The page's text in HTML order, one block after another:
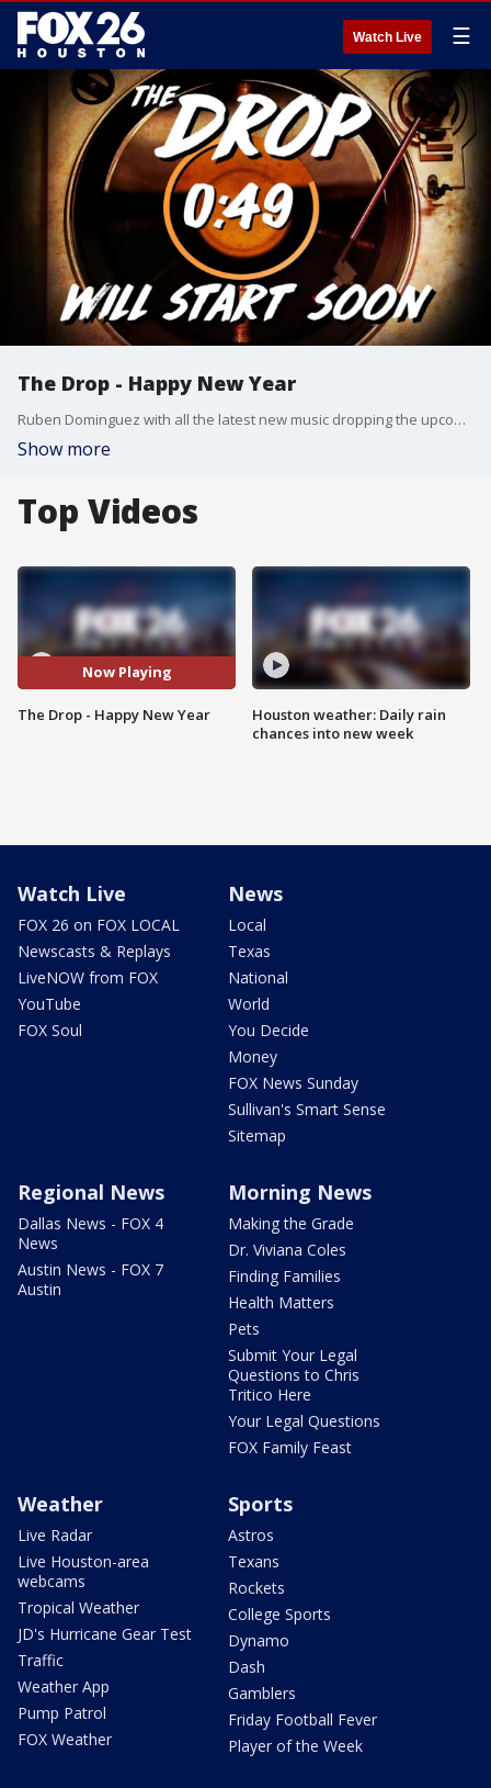
Watch Live ☰
The Drop - Happy New Year
Ruben Dominguez with all the latest new music dropping the upcoming weekend.
Show more
Top Videos
Now Playing
The Drop - Happy New Year
Houston weather: Daily rain
chances into new week
Watch Live
FOX 26 on FOX LOCAL
Newscasts & Replays
LiveNOW from FOX
YouTube
FOX Soul
News
Local
Texas
National
World
You Decide
Money
FOX News Sunday
Sullivan's Smart Sense
Sitemap
Regional News
Dallas News - FOX 4
News
Austin News - FOX 7
Austin
Morning News
Making the Grade
Dr. Viviana Coles
Finding Families
Health Matters
Pets
Submit Your Legal
Questions to Chris
Tritico Here
Your Legal Questions
FOX Family Feast
Weather
Live Radar
Live Houston-area
webcams
Tropical Weather
JD's Hurricane Gear Test
Traffic
Weather App
Pump Patrol
FOX Weather
Sports
Astros
Texans
Rockets
College Sports
Dynamo
Dash
Gamblers
Friday Football Fever
Player of the Week